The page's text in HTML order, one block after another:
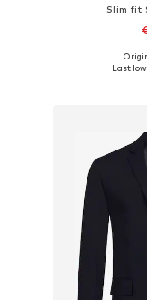
Slim fit
Available
Last